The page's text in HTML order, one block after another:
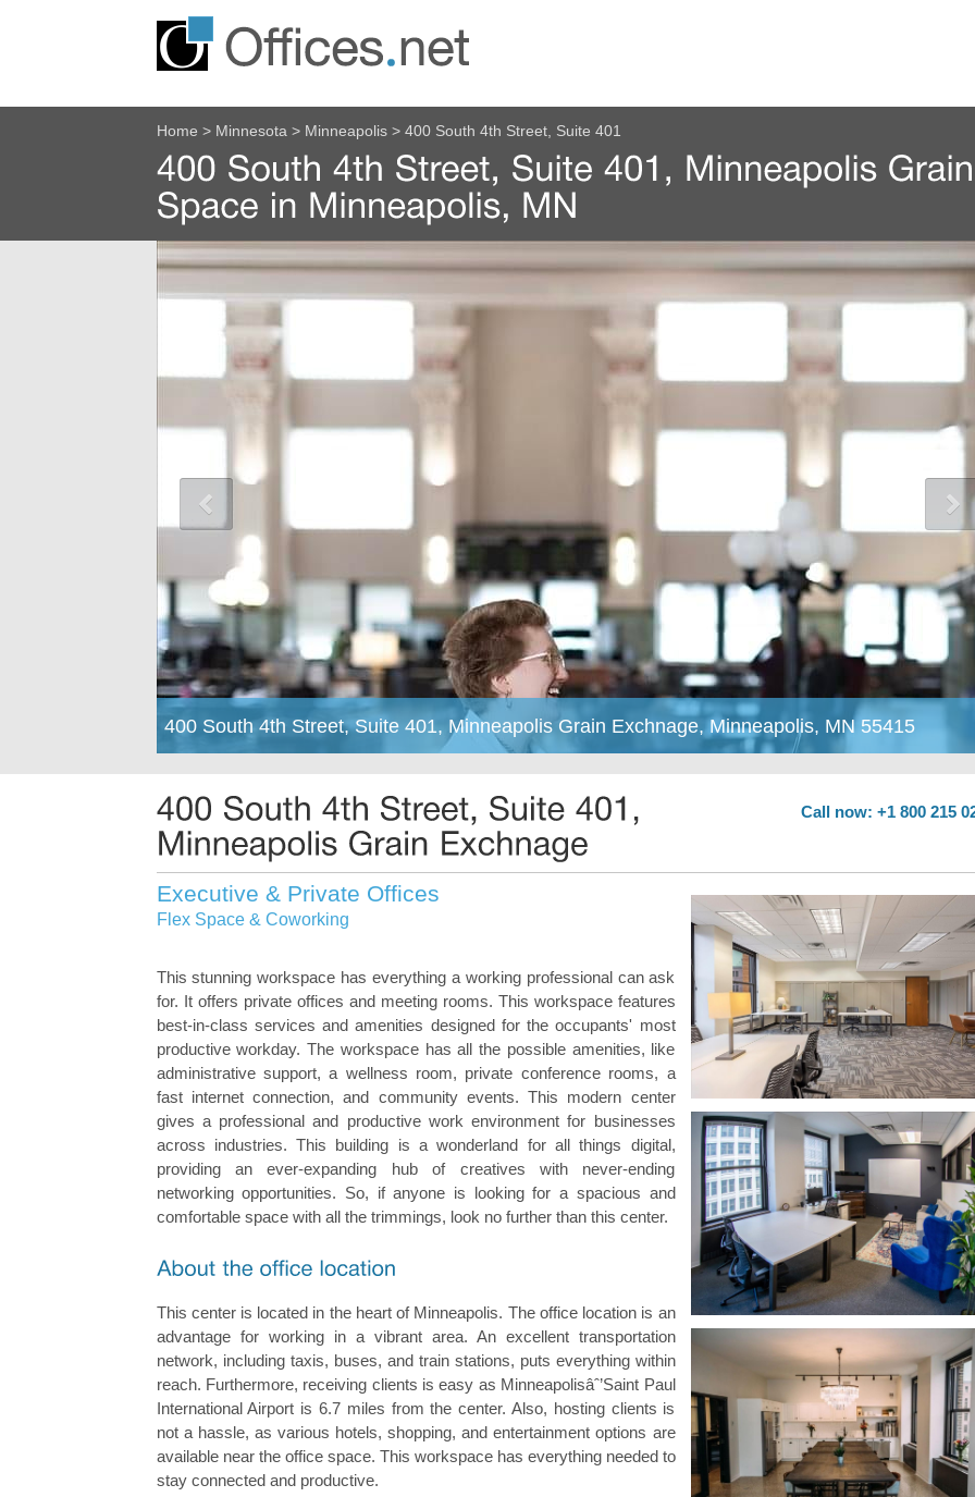
Home > Minnesota > Minneapolis > 400 South 4th Street, Suite 401
400 South 4th Street, Suite 401, Minneapolis Grain Exchnage, Minneapolis, MN 55415
Call now: +1 800 215
Executive & Private Offices
Flex Space & Coworking
This stunning workspace has everything a working professional can ask
for. It offers private offices and meeting rooms. This workspace features
best-in-class services and amenities designed for the occupants' most
productive workday. The workspace has all the possible amenities, like
administrative support, a wellness room, private conference rooms, a
fast internet connection, and community events. This modern center
gives a professional and productive work environment for businesses
across industries. This building is a wonderland for all things digital,
providing an ever-expanding hub of creatives with never-ending
networking opportunities. So, if anyone is looking for a spacious and
comfortable space with all the trimmings, look no further than this center.
This center is located in the heart of Minneapolis. The office location is an
advantage for working in a vibrant area. An excellent transportation
network, including taxis, buses, and train stations, puts everything within
reach. Furthermore, receiving clients is easy as Minneapolisâˆ’Saint Paul
International Airport is 6.7 miles from the center. Also, hosting clients is
not a hassle, as various hotels, shopping, and entertainment options are
available near the office space. This workspace has everything needed to
stay connected and productive.